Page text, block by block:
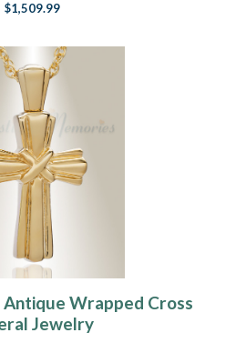
$1,509.99
Wrapped Cross
Jewelry